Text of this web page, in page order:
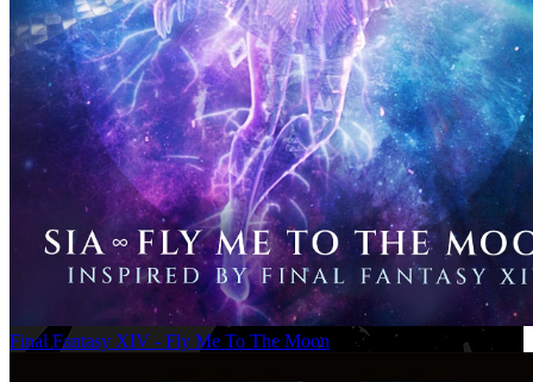
Final Fantasy XIV - Fly Me To The Moon